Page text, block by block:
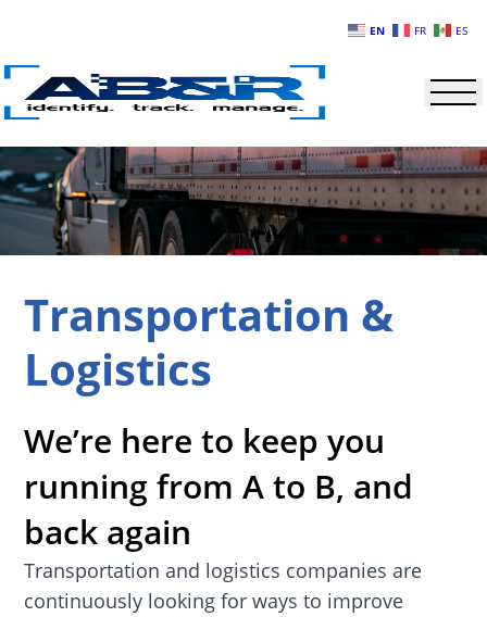
Transportation &
Logistics
We’re here to keep you
running from A to B, and
back again
Transportation and logistics companies are
continuously looking for ways to improve
EN FR ES